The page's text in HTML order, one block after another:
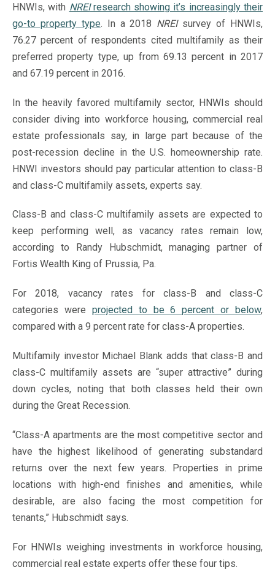
HNWIs, with NREIresearch showing it’s increasingly their
go-to property type. In a 2018 NREIsurvey of HNWIs,
76.27 percent of respondents cited multifamily as their
preferred property type, up from 69.13 percent in 2017
and 67.19 percent in 2016.
In the heavily favored multifamily sector, HNWIs should
consider diving into workforce housing, commercial real
estate professionals say, in large part because of the
post-recession decline in the U.S. homeownership rate.
HNWI investors should pay particular attention to class-B
and class-C multifamily assets, experts say.
Class-B and class-C multifamily assets are expected to
keep performing well, as vacancy rates remain low,
according to Randy Hubschmidt, managing partner of
Fortis Wealth King of Prussia, Pa.
For 2018, vacancy rates for class-B and class-C
categories were projected to be 6 percent or below,
compared with a 9 percent rate for class-A properties.
Multifamily investor Michael Blank adds that class-B and
class-C multifamily assets are “super attractive” during
down cycles, noting that both classes held their own
during the Great Recession.
“Class-A apartments are the most competitive sector and
have the highest likelihood of generating substandard
returns over the next few years. Properties in prime
locations with high-end finishes and amenities, while
desirable, are also facing the most competition for
tenants,” Hubschmidt says.
For HNWIs weighing investments in workforce housing,
commercial real estate experts offer these four tips.